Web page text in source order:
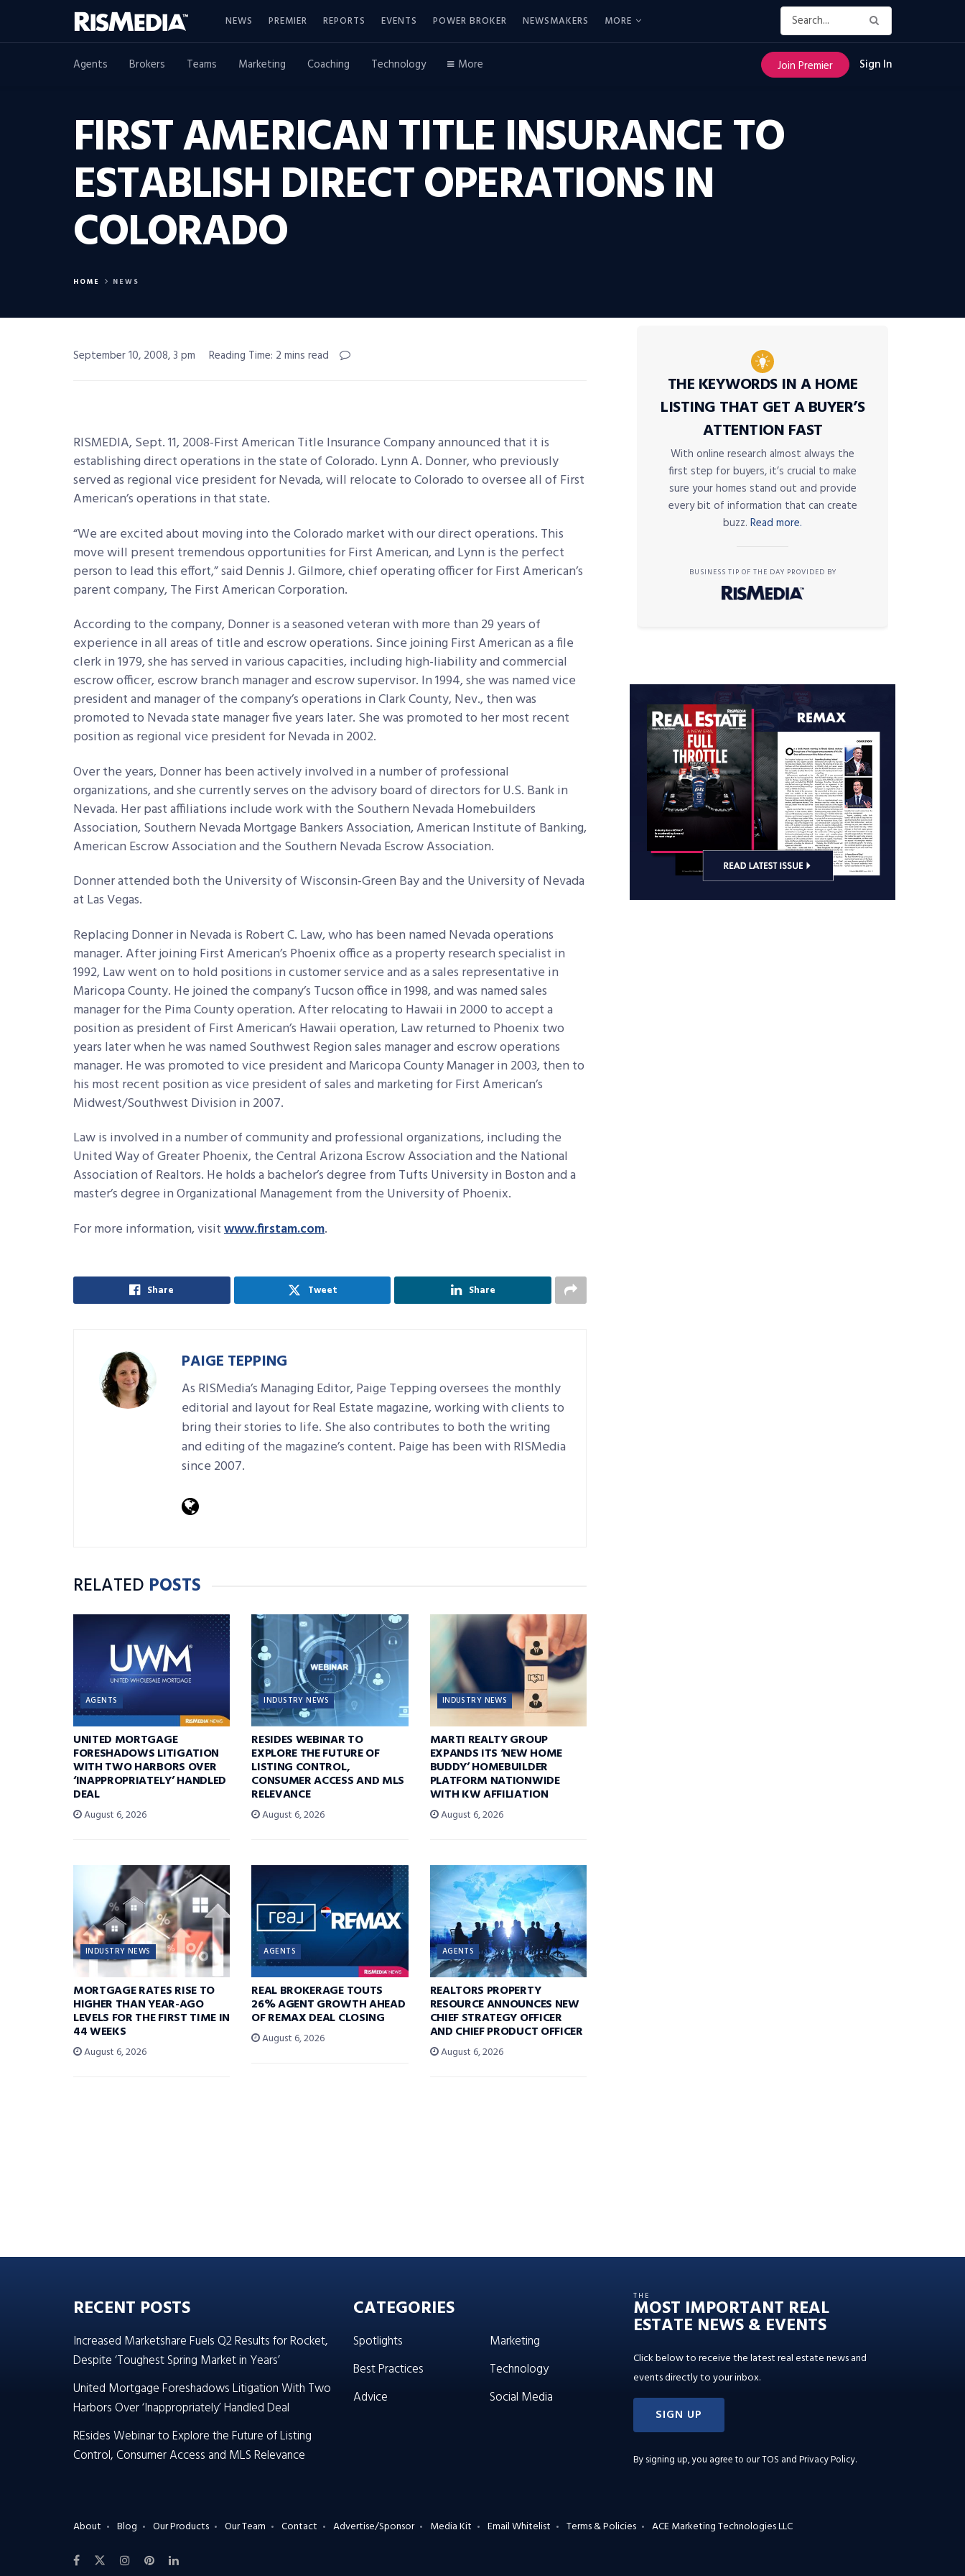
NEWS PREMIER REPORTS EVENTS POWER BROKER NEWSMAKERS MORE
Agents Brokers Teams Marketing Coaching Technology More Join Premier Sign In
FIRST AMERICAN TITLE INSURANCE TO
ESTABLISH DIRECT OPERATIONS IN
COLORADO
HOME NEWS
September 10, 2008, 3 pm Reading Time: 2 mins read
RISMEDIA, Sept. 11, 2008-First American Title Insurance Company announced that it is
establishing direct operations in the state of Colorado. Lynn A. Donner, who previously
served as regional vice president for Nevada, will relocate to Colorado to oversee all of First
American’s operations in that state.
“We are excited about moving into the Colorado market with our direct operations. This
move will present tremendous opportunities for First American, and Lynn is the perfect
person to lead this effort,” said Dennis J. Gilmore, chief operating officer for First American’s
parent company, The First American Corporation.
According to the company, Donner is a seasoned veteran with more than 29 years of
experience in all areas of title and escrow operations. Since joining First American as a file
clerk in 1979, she has served in various capacities, including high-liability and commercial
escrow officer, escrow branch manager and escrow supervisor. In 1994, she was named vice
president and manager of the company’s operations in Clark County, Nev., then was
promoted to Nevada state manager five years later. She was promoted to her most recent
position as regional vice president for Nevada in 2002.
Over the years, Donner has been actively involved in a number of professional
organizations, and she currently serves on the advisory board of directors for U.S. Bank in
Nevada. Her past affiliations include work with the Southern Nevada Homebuilders
Association, Southern Nevada Mortgage Bankers Association, American Institute of Banking,
American Escrow Association and the Southern Nevada Escrow Association.
Donner attended both the University of Wisconsin-Green Bay and the University of Nevada
at Las Vegas.
Replacing Donner in Nevada is Robert C. Law, who has been named Nevada operations
manager. After joining First American’s Phoenix office as a property research specialist in
1992, Law went on to hold positions in customer service and as a sales representative in
Maricopa County. He joined the company’s Tucson office in 1998, and was named sales
manager for the Pima County operation. After relocating to Hawaii in 2000 to accept a
position as president of First American’s Hawaii operation, Law returned to Phoenix two
years later when he was named Southwest Region sales manager and escrow operations
manager. He was promoted to vice president and Maricopa County Manager in 2003, then to
his most recent position as vice president of sales and marketing for First American’s
Midwest/Southwest Division in 2007.
Law is involved in a number of community and professional organizations, including the
United Way of Greater Phoenix, the Central Arizona Escrow Association and the National
Association of Realtors. He holds a bachelor’s degree from Tufts University in Boston and a
master’s degree in Organizational Management from the University of Phoenix.
For more information, visitwww.firstam.com.
Share Tweet Share
PAIGE TEPPING
As RISMedia’s Managing Editor, Paige Tepping oversees the monthly
editorial and layout for Real Estate magazine, working with clients to
bring their stories to life. She also contributes to both the writing
and editing of the magazine’s content. Paige has been with RISMedia
since 2007.
RELATED POSTS
AGENTS
UNITED MORTGAGE
FORESHADOWS LITIGATION
WITH TWO HARBORS OVER
‘INAPPROPRIATELY’ HANDLED
DEAL
August 6, 2026
INDUSTRY NEWS
RESIDES WEBINAR TO
EXPLORE THE FUTURE OF
LISTING CONTROL,
CONSUMER ACCESS AND MLS
RELEVANCE
August 6, 2026
INDUSTRY NEWS
MARTI REALTY GROUP
EXPANDS ITS ‘NEW HOME
BUDDY’ HOMEBUILDER
PLATFORM NATIONWIDE
WITH KW AFFILIATION
August 6, 2026
INDUSTRY NEWS
MORTGAGE RATES RISE TO
HIGHER THAN YEAR-AGO
LEVELS FOR THE FIRST TIME IN
44 WEEKS
August 6, 2026
AGENTS
REAL BROKERAGE TOUTS
26% AGENT GROWTH AHEAD
OF REMAX DEAL CLOSING
August 6, 2026
AGENTS
REALTORS PROPERTY
RESOURCE ANNOUNCES NEW
CHIEF STRATEGY OFFICER
AND CHIEF PRODUCT OFFICER
August 6, 2026
THE KEYWORDS IN A HOME
LISTING THAT GET A BUYER’S
ATTENTION FAST
With online research almost always the
first step for buyers, it’s crucial to make
sure your homes stand out and provide
every bit of information that can create
buzz. Read more.
BUSINESS TIP OF THE DAY PROVIDED BY
RECENT POSTS
Increased Marketshare Fuels Q2 Results for Rocket,
Despite ‘Toughest Spring Market in Years’
United Mortgage Foreshadows Litigation With Two
Harbors Over ‘Inappropriately’ Handled Deal
REsides Webinar to Explore the Future of Listing
Control, Consumer Access and MLS Relevance
CATEGORIES
Spotlights
Best Practices
Advice
Marketing
Technology
Social Media
THE
MOST IMPORTANT REAL
ESTATE NEWS & EVENTS
Click below to receive the latest real estate news and
events directly to your inbox.
SIGN UP
By signing up, you agree to ourTOS and Privacy Policy.
About Blog Our Products Our Team Contact Advertise/Sponsor Media Kit Email Whitelist Terms & Policies ACE Marketing Technologies LLC